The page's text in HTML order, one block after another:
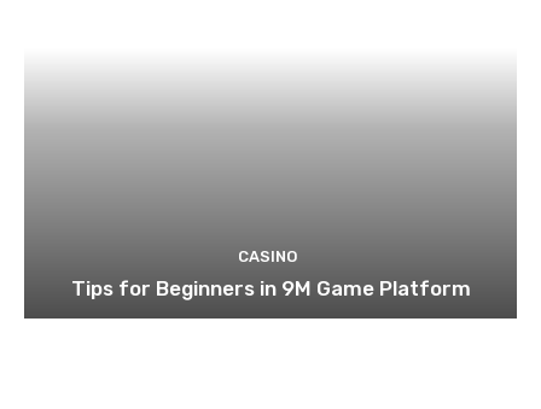
CASINO
Tips for Beginners in 9M Game Platform